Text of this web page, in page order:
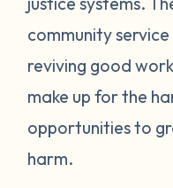
community
reviving good
make up for the
opportunities to
harm.